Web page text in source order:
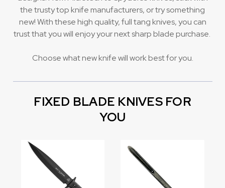
the trusty top knife manufacturers, or try something
new! With these high quality, full tang knives, you can
trust that you will enjoy your next sharp blade purchase.
Choose what new knife will work best for you.
FIXED BLADE KNIVES FOR
YOU